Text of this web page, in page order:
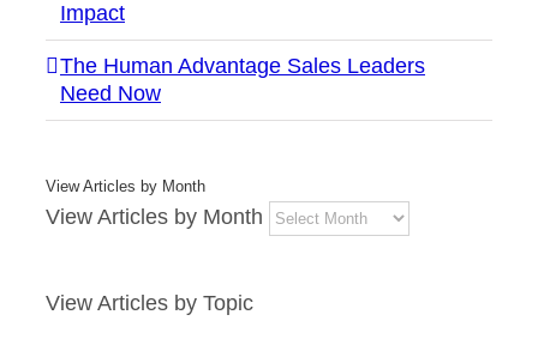
Impact
The Human Advantage Sales Leaders
Need Now
View Articles by Month
View Articles by Month
View Articles by Topic